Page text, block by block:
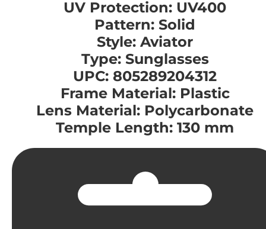
UV Protection: UV400
Pattern: Solid
Style: Aviator
Type: Sunglasses
UPC: 805289204312
Frame Material: Plastic
Lens Material: Polycarbonate
Temple Length: 130 mm